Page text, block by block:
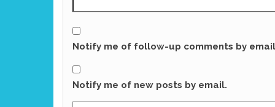
Notify me of follow-up comments by
Notify me of new posts by email.